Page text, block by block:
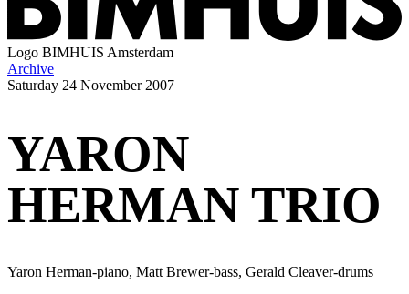
Logo BIMHUIS Amsterdam
Archive
Saturday 24 November 2007
YARON
HERMAN TRIO
Yaron Herman-piano, Matt Brewer-bass, Gerald Cleaver-drums